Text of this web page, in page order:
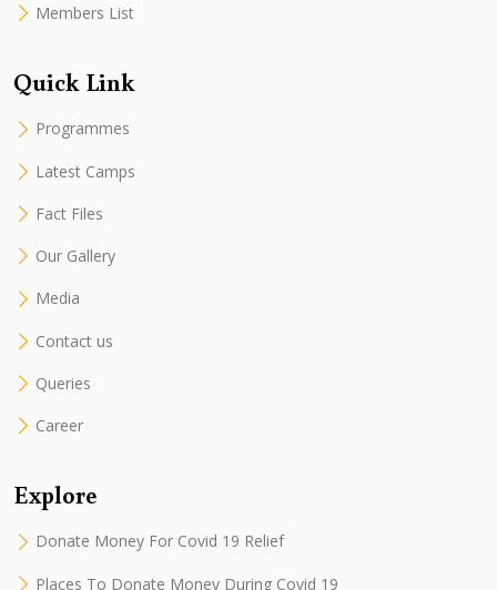
Members List
Quick Link
Programmes
Latest Camps
Fact Files
Our Gallery
Media
Contact us
Queries
Career
Explore
Donate Money For Covid 19 Relief
Places To Donate Money During Covid 19